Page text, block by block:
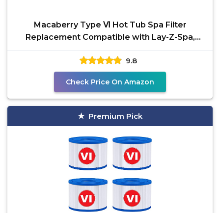
Macaberry Type Ⅵ Hot Tub Spa Filter
Replacement Compatible with Lay-Z-Spa,
Coleman SaluSpa 90352E
9.8
Check Price On Amazon
Premium Pick